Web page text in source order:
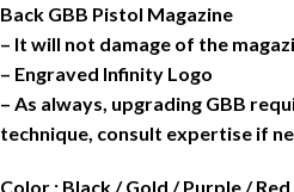
Back GBB Pistol Magazine
– It will not damage of the
– Engraved Infinity Logo
– As always, upgrading GBB
technique, consult expertise if
Color : Black / Gold / Purple /